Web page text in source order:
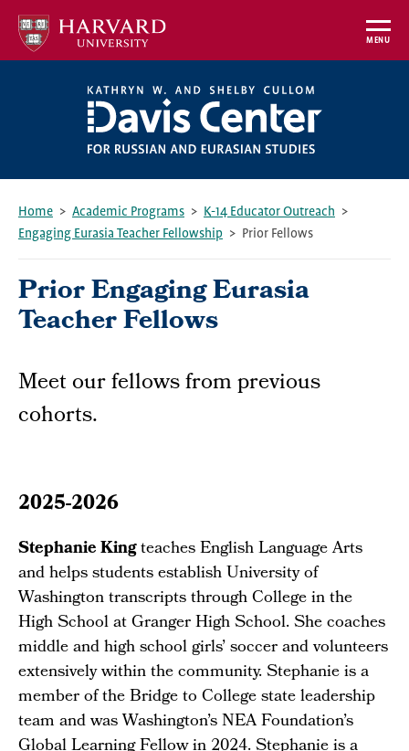
Skip
main
MENU
Breadcrumb
Home Academic Programs
K-14 Educator Outreach
Engaging Eurasia Teacher Fellowship
Prior Fellows
Prior Engaging Eurasia
Teacher Fellows
Meet our fellows from previous
cohorts.
2025-2026
Stephanie Kingteaches English Language Arts
and helps students establish University of
Washington transcripts through College in the
High School at Granger High School. She coaches
middle and high school girls’ soccer and volunteers
extensively within the community. Stephanie is a
member of the Bridge to College state leadership
team and was Washington’s NEA Foundation’s